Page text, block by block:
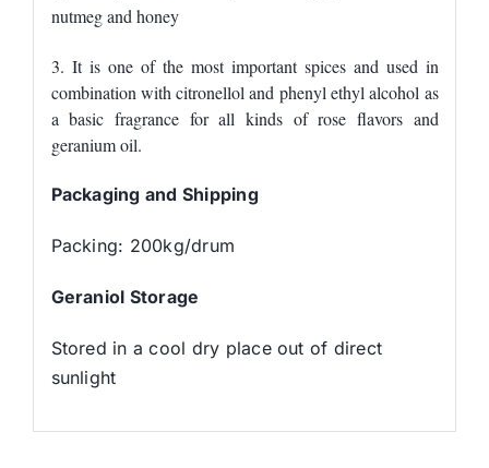
nutmeg and honey
3. It is one of the most important spices and used in
combination with citronellol and phenyl ethyl alcohol as
a basic fragrance for all kinds of rose flavors and
geranium oil.
Packaging and Shipping
Packing: 200kg/drum
Geraniol Storage
Stored in a cool dry place out of direct
sunlight